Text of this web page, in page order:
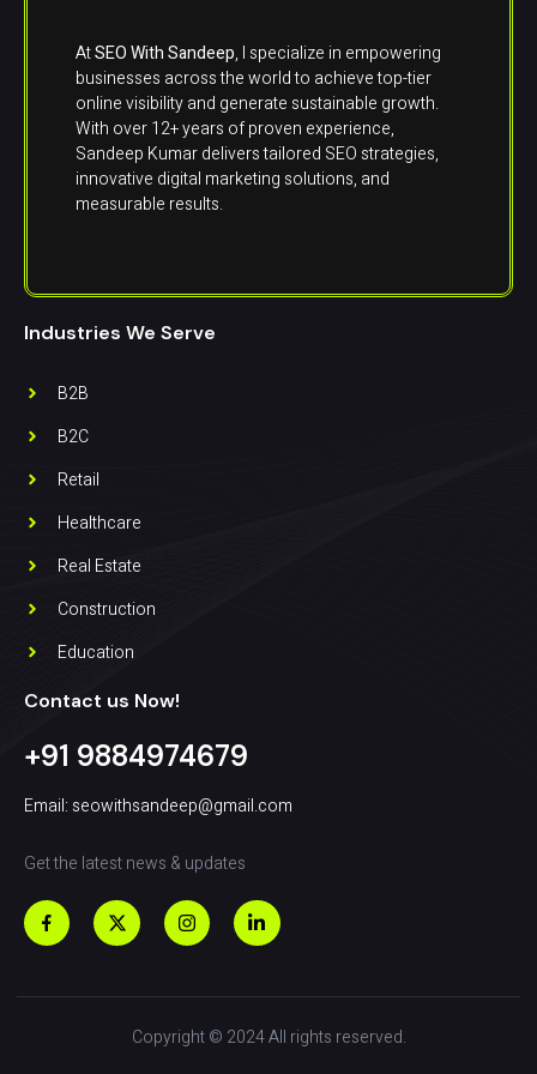
AtSEO With Sandeep, I specialize in empowering
businesses across the world to achieve top-tier
online visibility and generate sustainable growth.
With over 12+ years of proven experience,
Sandeep Kumar delivers tailored SEO strategies,
innovative digital marketing solutions, and
measurable results.
Industries We Serve
B2B
B2C
Retail
Healthcare
Real Estate
Construction
Education
Contact us Now!
+91 9884974679
Email: seowithsandeep@gmail.com
Get the latest news & updates
Copyright © 2024 All rights reserved.